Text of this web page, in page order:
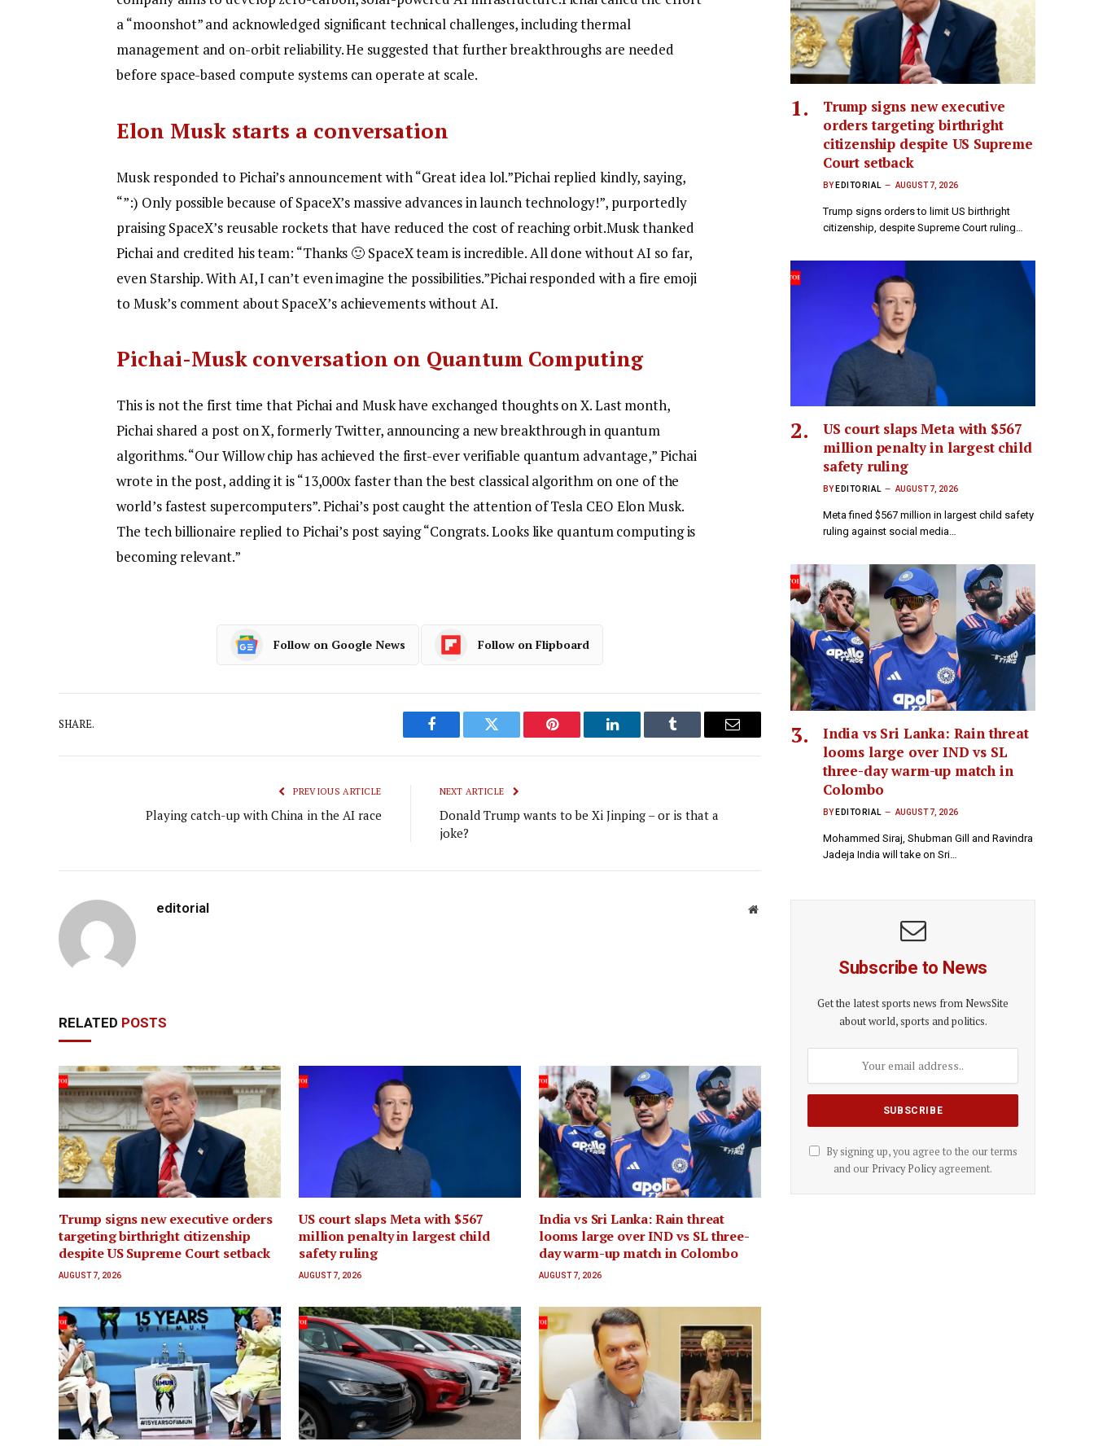
a “moonshot” and acknowledged significant technical challenges, including thermal
management and on-orbit reliability. He suggested that further breakthroughs are needed
before space-based compute systems can operate at scale.
Elon Musk starts a conversation
Musk responded to Pichai’s announcement with “Great idea lol.”Pichai replied kindly, saying,
“”:) Only possible because of SpaceX’s massive advances in launch technology!”, purportedly
praising SpaceX’s reusable rockets that have reduced the cost of reaching orbit.Musk thanked
Pichai and credited his team: “Thanks 🙂 SpaceX team is incredible. All done without AI so far,
even Starship. With AI, I can’t even imagine the possibilities.”Pichai responded with a fire emoji
to Musk’s comment about SpaceX’s achievements without AI.
Pichai-Musk conversation on Quantum Computing
This is not the first time that Pichai and Musk have exchanged thoughts on X. Last month,
Pichai shared a post on X, formerly Twitter, announcing a new breakthrough in quantum
algorithms.“Our Willow chip has achieved the first-ever verifiable quantum advantage,” Pichai
wrote in the post, adding it is “13,000x faster than the best classical algorithm on one of the
world’s fastest supercomputers”. Pichai’s post caught the attention of Tesla CEO Elon Musk.
The tech billionaire replied to Pichai’s post saying “Congrats. Looks like quantum computing is
becoming relevant.”
Follow on Google News Follow on Flipboard
SHARE.
Facebook Twitter Pinterest LinkedIn Tumblr Email
PREVIOUS ARTICLE
Playing catch-up with China in the AI race
NEXT ARTICLE
Donald Trump wants to be Xi Jinping – or is that a
joke?
editorial Website
RELATED POSTS
Trump signs new executive orders
targeting birthright citizenship
despite US Supreme Court setback
AUGUST 7, 2026
US court slaps Meta with $567
million penalty in largest child
safety ruling
AUGUST 7, 2026
India vs Sri Lanka: Rain threat
looms large over IND vs SL three-
day warm-up match in Colombo
AUGUST 7, 2026
Trump signs new executive
orders targeting birthright
citizenship despite US Supreme
Court setback
BY EDITORIAL AUGUST 7, 2026
Trump signs orders to limit US birthright
citizenship, despite Supreme Court ruling…
US court slaps Meta with $567
million penalty in largest child
safety ruling
BY EDITORIAL AUGUST 7, 2026
Meta fined $567 million in largest child safety
ruling against social media…
India vs Sri Lanka: Rain threat
looms large over IND vs SL
three-day warm-up match in
Colombo
BY EDITORIAL AUGUST 7, 2026
Mohammed Siraj, Shubman Gill and Ravindra
Jadeja India will take on Sri…
Subscribe to News
Get the latest sports news from NewsSite
about world, sports and politics.
By signing up, you agree to the our terms
and our Privacy Policyagreement.